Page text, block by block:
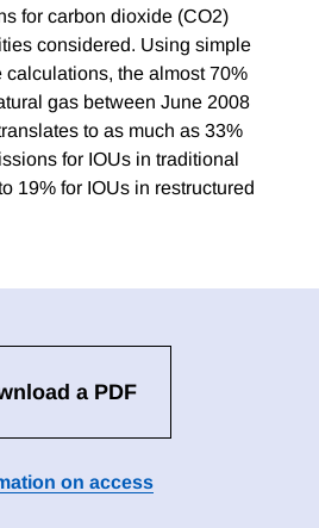
for carbon dioxide (CO2)
considered. Using simple
calculations, the almost 70%
gas between June 2008
to as much as 33%
for IOUs in traditional
19% for IOUs in restructured
a PDF
on access